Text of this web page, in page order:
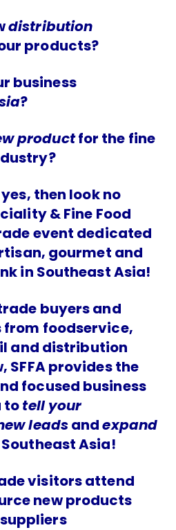
distribution
products?
business
?
productfor the fine
then look no
& Fine Food
event dedicated
gourmet and
in Southeast Asia!
buyers and
foodservice,
and distribution
SFFA provides the
focused business
totell your
leadsandexpand
Asia!
visitors attend
new products